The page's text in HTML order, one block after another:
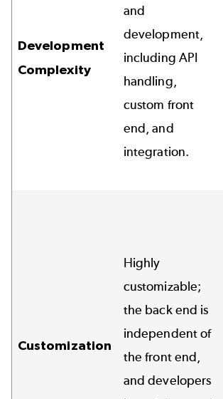
Development
Complexity
and
development,
including API
handling,
custom front
end, and
integration.
Customization
Highly
customizable;
the back end is
independent of
the front end,
and developers